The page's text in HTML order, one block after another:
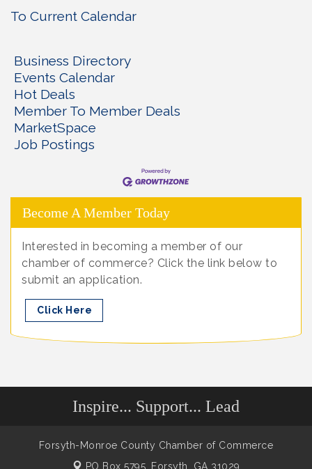
To Current Calendar
Business Directory
Events Calendar
Hot Deals
Member To Member Deals
MarketSpace
Job Postings
Become A Member Today
Interested in becoming a member of our
chamber of commerce? Click the link below to
submit an application.
Click Here
Inspire... Support... Lead
Forsyth-Monroe County Chamber of Commerce
PO Box 5795,
Forsyth, GA 31029